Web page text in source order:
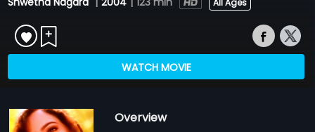
WATCH MOVIE
Overview